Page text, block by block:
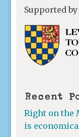
Supported by
Recent
Right on the
is